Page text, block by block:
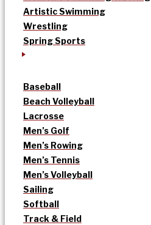
Artistic Swimming
Wrestling
Spring Sports
Baseball
Beach Volleyball
Lacrosse
Men’s Golf
Men’s Rowing
Men’s Tennis
Men’s Volleyball
Sailing
Softball
Track & Field